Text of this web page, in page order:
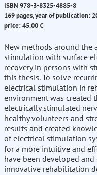
ISBN 978-3-8325-4885-8
169 pages, year of publication:
price: 45.00 €
New methods around
stimulation with surface
recovery in persons with
this thesis. To solve
electrical stimulation in
environment was created
electrically stimulated
healthy volunteers and
results and created
of electrical stimulation
for a more intuitive and
have been developed
innovative rehabilitation